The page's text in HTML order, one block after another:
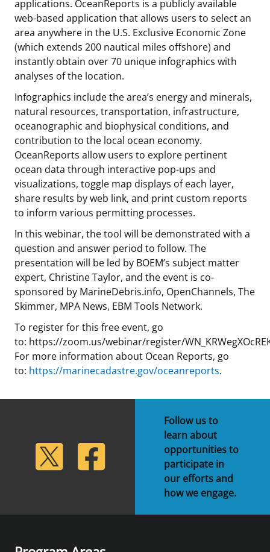
Stakeholders
Budget
Contact Us
Unified Interior Regions
Science Notes
Ocean Science
Lease and Grant Information
Studies
National Environmental Policy Act and Offshore
Renewable Energy
Marine Acoustics
Partners
Quick Links
Current Statistics on Negotiated Agreements
Research & Reports
Environmental Stewardship
Marine Minerals Information (MMIS) Viewer
Partnerships
Offshore Marine Minerals Negotiated Agreements
applications. OceanReports is a publicly available
web-based application that allows users to select an
area anywhere in the U.S. Exclusive Economic Zone
(which extends 200 nautical miles offshore) and
instantly obtain over 70 unique infographics with
analyses of the location.
Infographics include the area’s energy and minerals,
natural resources, transportation, infrastructure,
oceanographic and biophysical conditions, and
contribution to the local ocean economy.
OceanReports allow users to explore pertinent
ocean data through interactive pop-ups and
visualizations, toggle map displays of each layer,
share results by web link, and print custom reports
to inform various permitting processes.
In this webinar, the tool will be demonstrated with a
question and answer period to follow. The
presentation will be led by BOEM’s subject matter
expert, Christine Taylor, and the event is co-
sponsored by MarineDebris.info, OpenChannels, The
Skimmer, MPA News, EBM Tools Network.
To register for this free event, go
to: https://zoom.us/webinar/register/
For more information about Ocean Reports, go
to: https://marinecadastre.gov/oceanreports.
Twitter Facebook
Follow us to
learn about
opportunities to
participate in
our efforts and
how we engage.